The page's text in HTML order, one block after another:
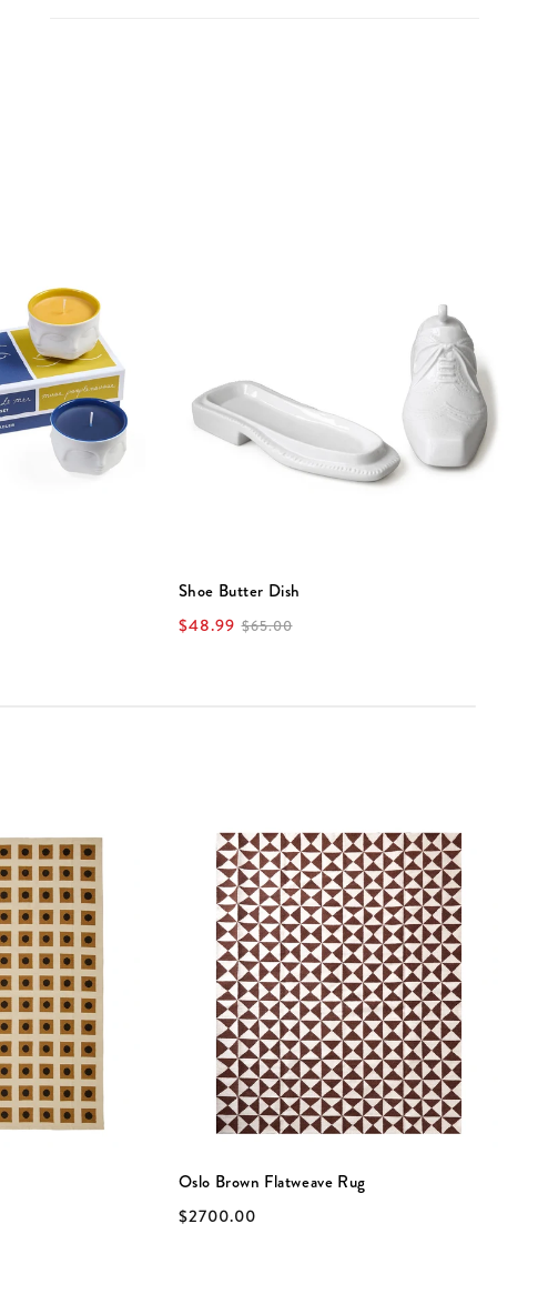
Shoe Butter Dish
$48.99 $65.00
Oslo Brown Flatweave Rug
$2700.00